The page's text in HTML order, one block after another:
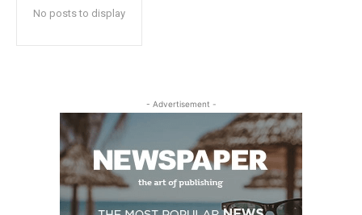
No posts to display
- Advertisement -